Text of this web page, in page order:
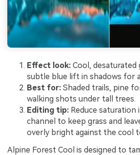
Effect look: Cool, desaturated
subtle blue lift in shadows for
Best for: Shaded trails, pine
walking shots under tall trees.
Editing tip: Reduce saturation
channel to keep grass and
overly bright against the cool
Alpine Forest Cool is designed to